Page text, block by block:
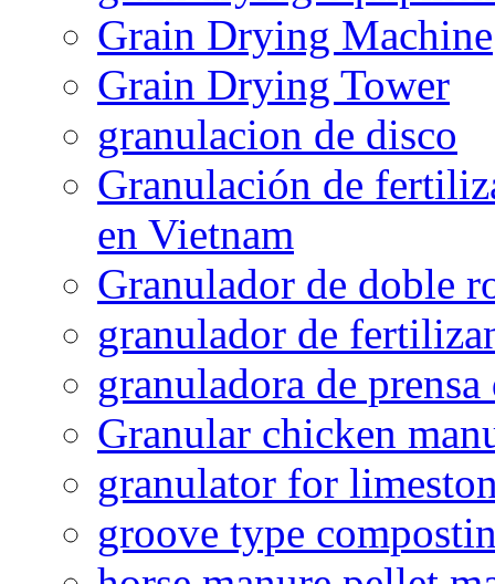
Grain Drying Machine
Grain Drying Tower
granulacion de disco
Granulación de
en Vietnam
Granulador de doble
granulador de
granuladora de
Granular chicken
granulator for
groove type